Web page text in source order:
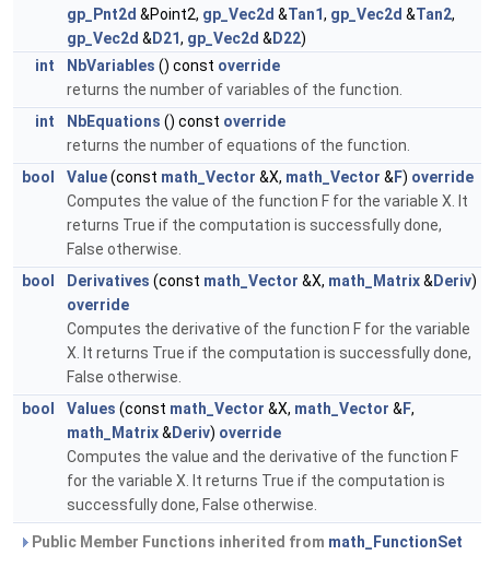
gp_Pnt2d &Point2, gp_Vec2d &Tan1, gp_Vec2d &Tan2,
gp_Vec2d & D21, gp_Vec2d & D22)
int
NbVariables () const override
returns the number of variables of the function.
int
NbEquations () const override
returns the number of equations of the function.
bool
Value(const math_Vector &X, math_Vector & F) override
Computes the value of the function F for the variable X. It
returns True if the computation is successfully done,
False otherwise.
bool
Derivatives (const math_Vector &X, math_Matrix& Deriv)
override
Computes the derivative of the function F for the variable
X. It returns True if the computation is successfully done,
False otherwise.
bool
Values (const math_Vector &X, math_Vector & F,
math_Matrix& Deriv) override
Computes the value and the derivative of the function F
for the variable X. It returns True if the computation is
successfully done, False otherwise.
Public Member Functions inherited from math_FunctionSet